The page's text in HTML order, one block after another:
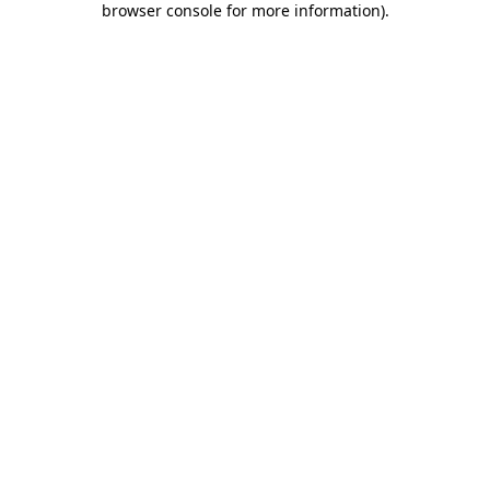
browser console for more information).